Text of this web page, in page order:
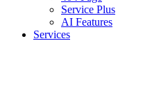
Service Plus
AI Features
Services